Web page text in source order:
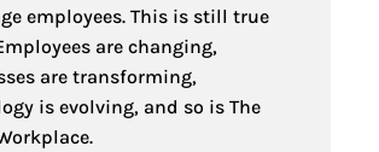
employees. This is still true
are changing,
are transforming,
is evolving, and so is The